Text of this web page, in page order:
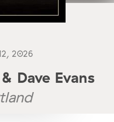
2026
Dave Evans